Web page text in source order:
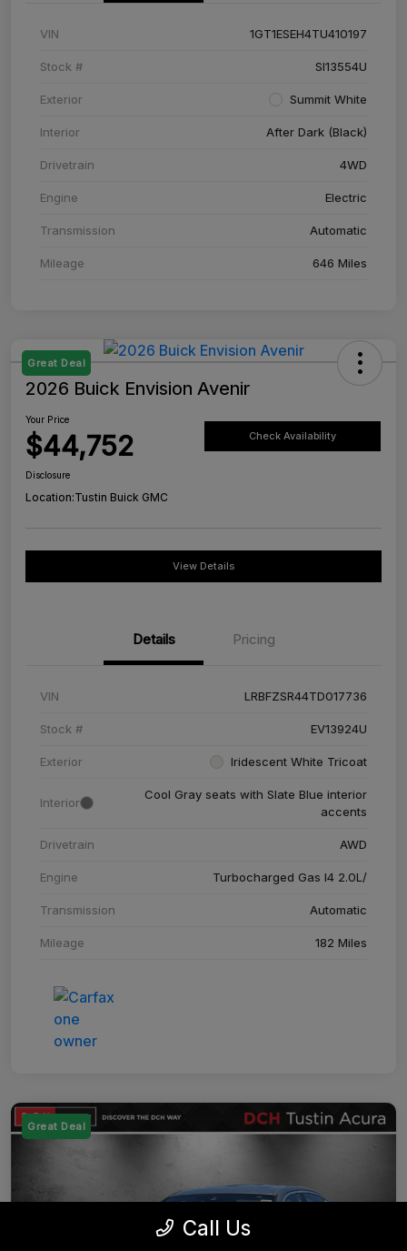
VIN 1GT1ESEH4TU410197
Stock # SI13554U
Exterior Summit White
Interior After Dark (Black)
Drivetrain 4WD
Engine Electric
Transmission Automatic
Mileage 646 Miles
Great Deal
2026 Buick Envision Avenir
Your Price
$44,752 Check Availability
Disclosure
Location:Tustin Buick GMC
View Details
Details Pricing
VIN LRBFZSR44TD017736
Stock # EV13924U
Exterior Iridescent White Tricoat
Interior
Cool Gray seats with Slate Blue interior
accents
Drivetrain AWD
Engine Turbocharged Gas I4 2.0L/
Transmission Automatic
Mileage 182 Miles
Great Deal
Call Us